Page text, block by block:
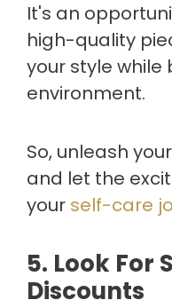
It's an
high-quality
your style while
environment.
So, unleash
and let the
your self-care
5. Look For
Discounts